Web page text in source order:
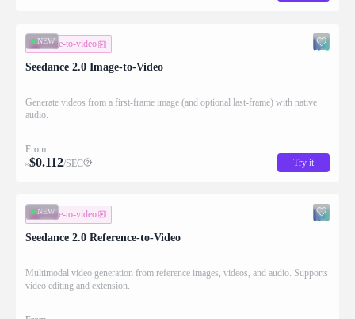
NEW
image-to-video
Seedance 2.0 Image-to-Video
Generate videos from a first-frame image (and optional last-frame) with native
audio.
From
≈$0.112/SEC Try it
NEW
image-to-video
Seedance 2.0 Reference-to-Video
Multimodal video generation from reference images, videos, and audio. Supports
video editing and extension.